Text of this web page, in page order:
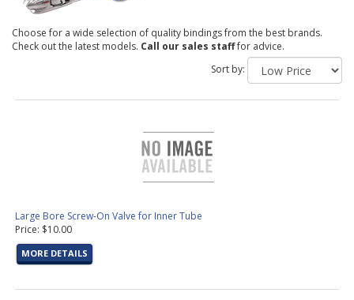
Choose for a wide selection of quality bindings from the best brands.
Check out the latest models. Call our sales stafffor advice.
Sort by:
Large Bore Screw-On Valve for Inner Tube
Price: $10.00
MORE DETAILS